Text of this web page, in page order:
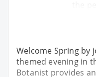
Welcome Spring by
themed evening in
Botanist provides